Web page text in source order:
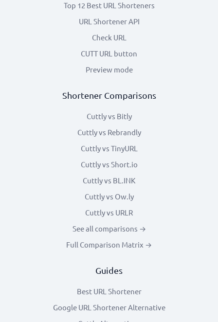
Top 12 Best URL Shorteners
URL Shortener API
Check URL
CUTT URL button
Preview mode
Shortener Comparisons
Cuttly vs Bitly
Cuttly vs Rebrandly
Cuttly vs TinyURL
Cuttly vs Short.io
Cuttly vs BL.INK
Cuttly vs Ow.ly
Cuttly vs URLR
See all comparisons →
Full Comparison Matrix →
Guides
Best URL Shortener
Google URL Shortener Alternative